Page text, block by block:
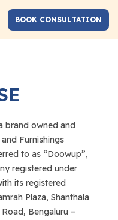
brand owned and
Furnishings
to as “Doowup”,
registered under
its registered
Plaza, Shanthala
Bengaluru –